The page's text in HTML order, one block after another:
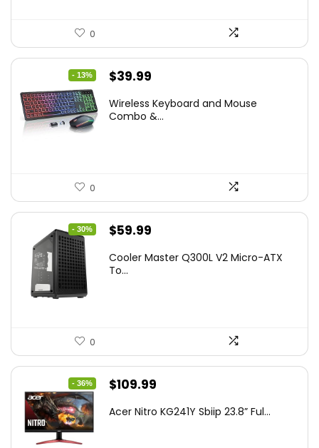
0
- 13%
Original
was:
$39.99
is:
Wireless Keyboard and Mouse
Combo &...
0
- 30%
Original
was:
$59.99
is:
Cooler Master Q300L V2 Micro-ATX
To...
0
- 36%
Original
was:
$109.99
is:
Acer Nitro KG241Y Sbiip 23.8” Ful...